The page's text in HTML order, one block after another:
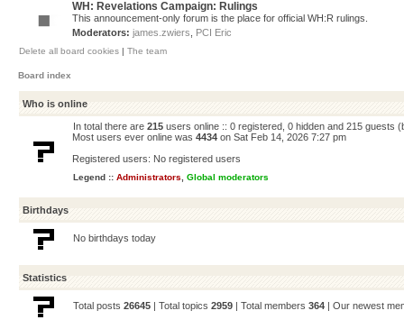
WH: Revelations Campaign: Rulings
This announcement-only forum is the place for official WH:R rulings.
Moderators: james.zwiers PCI Eric
Delete all board cookies | The team
Board index
Who is online
In total there are 215 users online :: 0 registered, 0 hidden and 215 guests
Most users ever online was 4434 on Sat Feb 14, 2026 7:27 pm
Registered users: No registered users
Legend :: Administrators Global moderators
Birthdays
No birthdays today
Statistics
Total posts 26645 | Total topics 2959 | Total members 364 | Our newest